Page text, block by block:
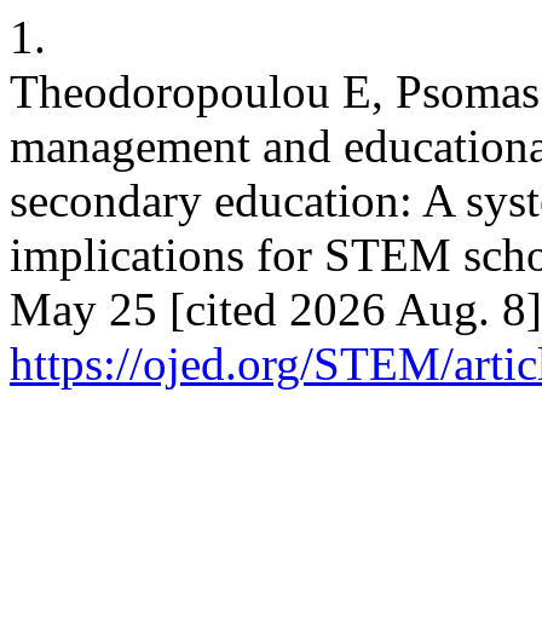
1.
Theodoropoulou E,
management and
secondary education: A
implications for STEM
May 25 [cited 2026 Aug.
https://ojed.org/STEM/